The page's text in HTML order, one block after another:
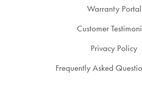
Warranty Portal
Customer
Privacy Policy
Frequently Asked